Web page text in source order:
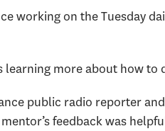
working on the Tuesday
more about how to
public radio reporter
feedback was